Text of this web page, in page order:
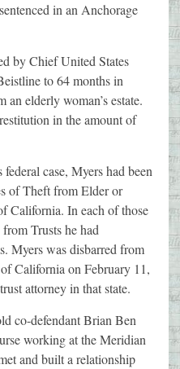
in an Anchorage
by Chief United States
to 64 months in
elderly woman’s estate.
in the amount of
case, Myers had been
of Theft from Elder or
California. In each of those
Trusts he had
Myers was disbarred from
California on February 11,
attorney in that state.
co-defendant Brian Ben
working at the Meridian
and built a relationship